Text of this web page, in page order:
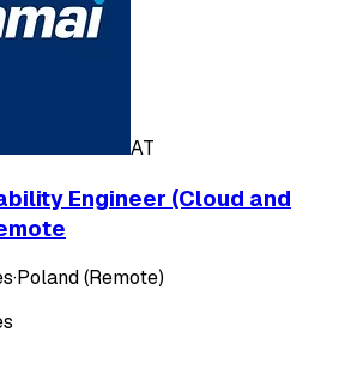
AT
Engineer (Cloud and
·Poland (Remote)